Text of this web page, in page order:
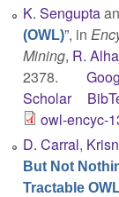
K. Sengupta
(OWL)”, in
Mining, R.
2378.
Scholar
owl-encyc-
D. Carral,
But Not
Tractable